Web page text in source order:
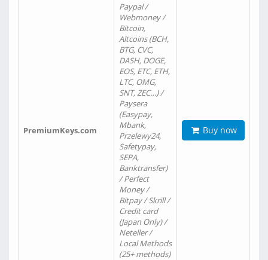
PremiumKeys.com
Paypal /
Webmoney /
Bitcoin,
Altcoins (BCH,
BTG, CVC,
DASH, DOGE,
EOS, ETC, ETH,
LTC, OMG,
SNT, ZEC…) /
Paysera
(Easypay,
Mbank,
Przelewy24,
Safetypay,
SEPA,
Banktransfer)
/ Perfect
Money /
Bitpay / Skrill /
Credit card
(Japan Only) /
Neteller /
Local Methods
(25+ methods)
Buy now